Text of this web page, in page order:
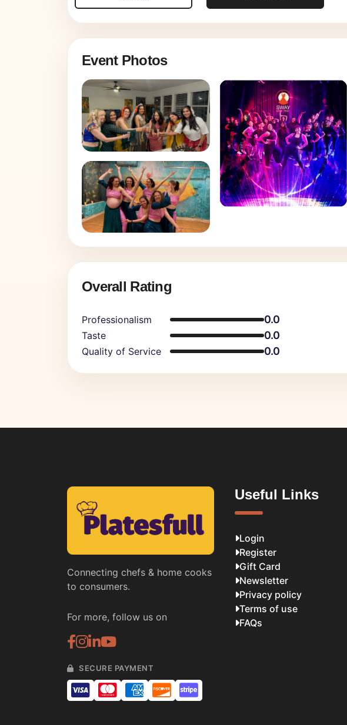
Event Photos
Overall Rating
Professionalism 0.0
Taste 0.0
Quality of Service 0.0
Connecting chefs & home cooks
to consumers.
For more, follow us on
SECURE PAYMENT
Useful Links
Login
Register
Gift Card
Newsletter
Privacy policy
Terms of use
FAQs